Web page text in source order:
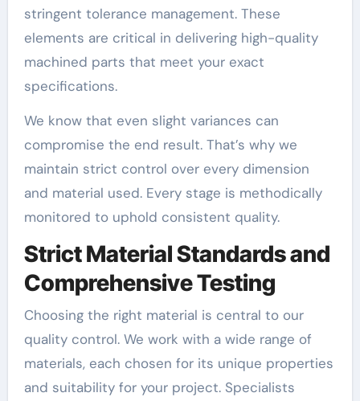
stringent tolerance management. These
elements are critical in delivering high-quality
machined parts that meet your exact
specifications.
We know that even slight variances can
compromise the end result. That’s why we
maintain strict control over every dimension
and material used. Every stage is methodically
monitored to uphold consistent quality.
Strict Material Standards and
Comprehensive Testing
Choosing the right material is central to our
quality control. We work with a wide range of
materials, each chosen for its unique properties
and suitability for your project. Specialists